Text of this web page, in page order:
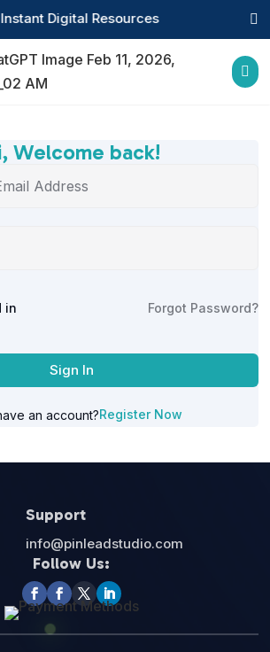
Instant Digital Resources 

Welcome back!
in Forgot Password?
Sign In
an account?Register Now
Support
info@pinleadstudio.com
Follow Us: